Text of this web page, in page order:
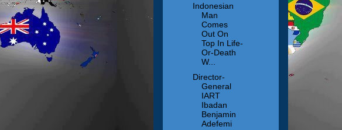
Indonesian
Man
Comes
Out On
Top In Life-
Or-Death
W...
Director-
General
IART
Ibadan
Benjamin
Adefemi